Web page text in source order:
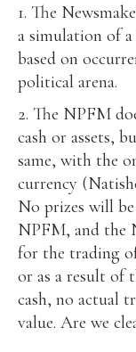
1. The
a simulation of
based on
political arena.
2. The NPFM
cash or assets,
same, with the
currency
No prizes will
NPFM, and the
for the trading
or as a result of
cash, no actual
value. Are we